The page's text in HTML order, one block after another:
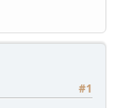
#1